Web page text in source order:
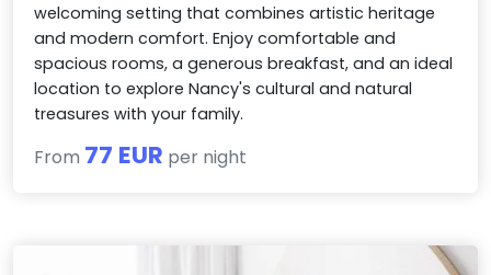
welcoming setting that combines artistic heritage
and modern comfort. Enjoy comfortable and
spacious rooms, a generous breakfast, and an ideal
location to explore Nancy's cultural and natural
treasures with your family.
From 77 EUR per night